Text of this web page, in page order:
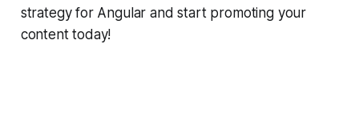
strategy for Angular and start promoting your
content today!